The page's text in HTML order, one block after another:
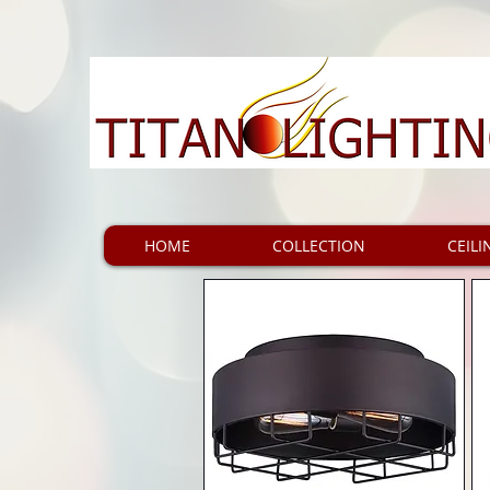
HOME COLLECTION